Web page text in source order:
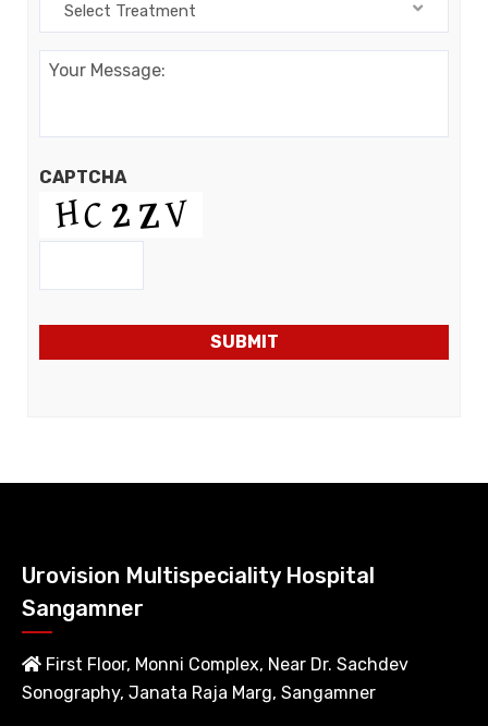
Treatment
Select Treatment
Message:
CAPTCHA
Urovision Multispeciality Hospital
Sangamner
First Floor, Monni Complex, Near Dr. Sachdev
Sonography, Janata Raja Marg, Sangamner